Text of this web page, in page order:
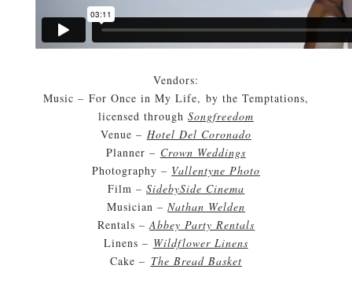
Vendors:
Music – For Once in My Life, by the Temptations,
licensed throughSongfreedom
Venue – Hotel Del Coronado
Planner – Crown Weddings
Photography – Vallentyne Photo
Film –SidebySide Cinema
Musician –Nathan Welden
Rentals –Abbey Party Rentals
Linens – Wildflower Linens
Cake – The Bread Basket